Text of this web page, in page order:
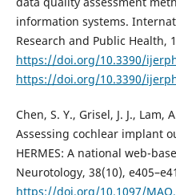
information systems.
Research and Public Health,
https://doi.org/10.3390/
https://doi.org/10.3390/
Chen, S. Y., Grisel, J. J., Lam,
Assessing cochlear implant
HERMES: A national web-
Neurotology, 38(10),
https://doi.org/10.1097/